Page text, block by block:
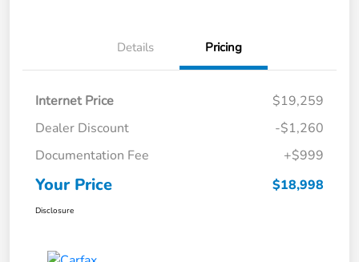
Details Pricing
Internet Price
$19,259
Dealer Discount
-$1,260
Documentation Fee
+$999
Your Price $18,998
Disclosure